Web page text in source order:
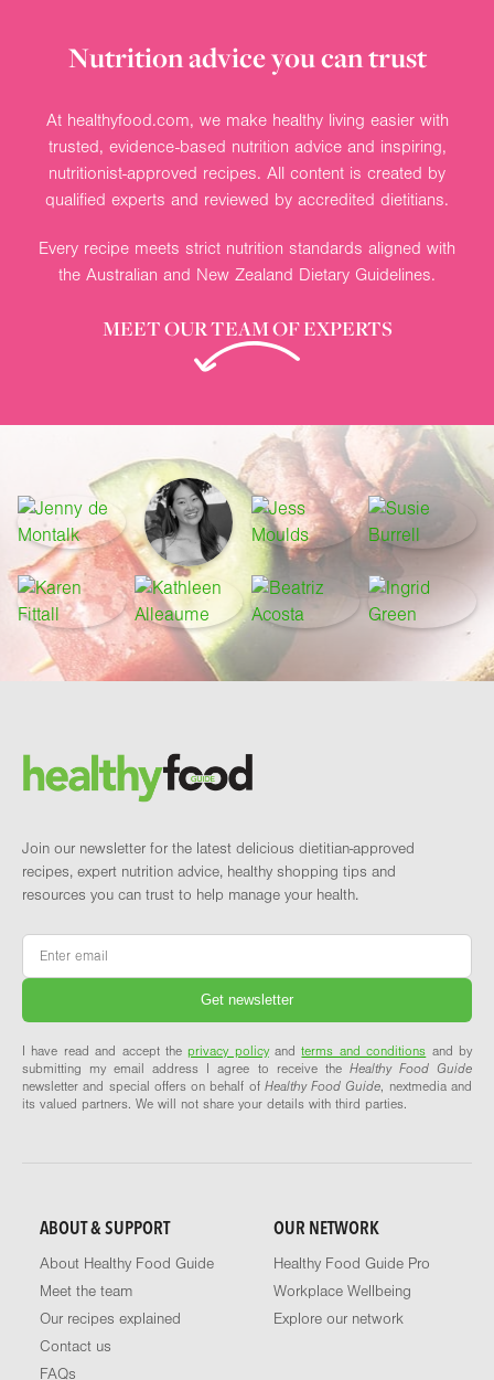
Nutrition advice you can trust
At healthyfood.com, we make healthy living easier with
trusted, evidence-based nutrition advice and inspiring,
nutritionist-approved recipes. All content is created by
qualified experts and reviewed by accredited dietitians.
Every recipe meets strict nutrition standards aligned with
the Australian and New Zealand Dietary Guidelines.
MEET OUR TEAM OF EXPERTS
Brand and newsletter
Join our newsletter for the latest delicious dietitian-approved
recipes, expert nutrition advice, healthy shopping tips and
resources you can trust to help manage your health.
Email
I have read and accept theprivacy policyandterms and conditions and by
submitting my email address I agree to receive the Healthy Food Guide
newsletter and special offers on behalf of Healthy Food Guide, nextmedia and
its valued partners. We will not share your details with third parties.
ABOUT & SUPPORT
About Healthy Food Guide
Meet the team
Our recipes explained
Contact us
FAQs
OUR NETWORK
Healthy Food Guide Pro
Workplace Wellbeing
Explore our network